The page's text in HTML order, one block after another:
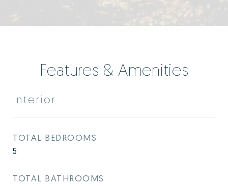
Features & Amenities
Interior
TOTAL BEDROOMS
5
TOTAL BATHROOMS